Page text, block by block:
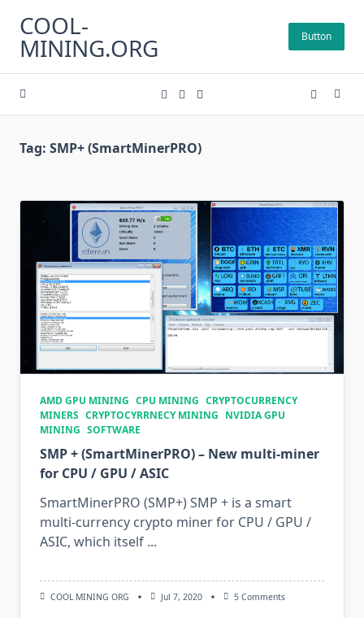
content
COOL-
MINING.ORG Button
Tag: SMP+ (SmartMinerPRO)
AMD GPU MINING CPU MINING CRYPTOCURRENCY
MINERS CRYPTOCYRRNECY MINING NVIDIA GPU
MINING SOFTWARE
SMP + (SmartMinerPRO) – New multi-miner
for CPU / GPU / ASIC
SmartMinerPRO (SMP+) SMP + is a smart
multi-currency crypto miner for CPU / GPU /
ASIC, which itself ...
COOL MINING ORG Jul 7, 2020 5 CommentsOn